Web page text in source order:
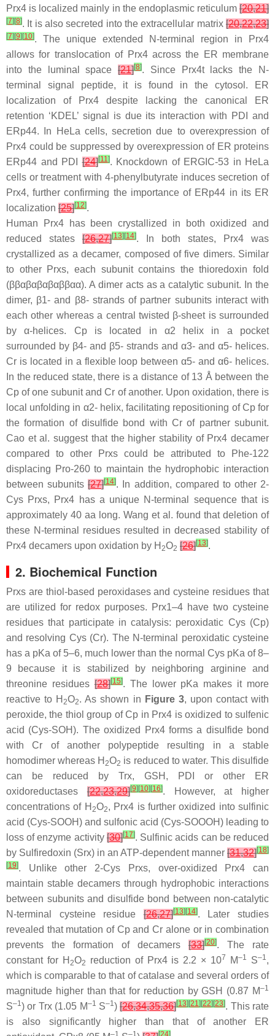
Prx4 is localized mainly in the endoplasmic reticulum [20,21]
[7][8]. It is also secreted into the extracellular matrix [20,22,23]
[7][9][10]. The unique extended N-terminal region in Prx4
allows for translocation of Prx4 across the ER membrane
into the luminal space[21][8]. Since Prx4t lacks the N-
terminal signal peptide, it is found in the cytosol. ER
localization of Prx4 despite lacking the canonical ER
retention ‘KDEL’ signal is due its interaction with PDI and
ERp44. In HeLa cells, secretion due to overexpression of
Prx4 could be suppressed by overexpression of ER proteins
ERp44 and PDI[24][11 ]. Knockdown of ERGIC-53 in HeLa
cells or treatment with 4-phenylbutyrate induces secretion of
Prx4, further confirming the importance of ERp44 in its ER
localization [25][12].
Human Prx4 has been crystallized in both oxidized and
reduced states [26,27][13][14]. In both states, Prx4 was
crystallized as a decamer, composed of five dimers. Similar
to other Prxs, each subunit contains the thioredoxin fold
(ββαβαβαβαββαα). A dimer acts as a catalytic subunit. In the
dimer, β1- and β8- strands of partner subunits interact with
each other whereas a central twisted β-sheet is surrounded
by α-helices. Cp is located in α2 helix in a pocket
surrounded by β4- and β5- strands and α3- and α5- helices.
Cr is located in a flexible loop between α5- and α6- helices.
In the reduced state, there is a distance of 13 Å between the
Cp of one subunit and Cr of another. Upon oxidation, there is
local unfolding in α2- helix, facilitating repositioning of Cp for
the formation of disulfide bond with Cr of partner subunit.
Cao et al. suggest that the higher stability of Prx4 decamer
compared to other Prxs could be attributed to Phe-122
displacing Pro-260 to maintain the hydrophobic interaction
between subunits[27][14]. In addition, compared to other 2-
Cys Prxs, Prx4 has a unique N-terminal sequence that is
approximately 40 aa long. Wang et al. found that deletion of
these N-terminal residues resulted in decreased stability of
Prx4 decamers upon oxidation by H 2O2 [26][13].
2. Biochemical Function
Prxs are thiol-based peroxidases and cysteine residues that
are utilized for redox purposes. Prx1–4 have two cysteine
residues that participate in catalysis: peroxidatic Cys (Cp)
and resolving Cys (Cr). The N-terminal peroxidatic cysteine
has a pKa of 5–6, much lower than the normal Cys pKa of 8–
9 because it is stabilized by neighboring arginine and
threonine residues[28][15]. The lower pKa makes it more
reactive to H 2O2. As shown in Figure 3, upon contact with
peroxide, the thiol group of Cp in Prx4 is oxidized to sulfenic
acid (Cys-SOH). The oxidized Prx4 forms a disulfide bond
with Cr of another polypeptide resulting in a stable
homodimer whereas H 2O2 is reduced to water. This disulfide
can be reduced by Trx, GSH, PDI or other ER
oxidoreductases[22,23,29][9][10][16]. However, at higher
concentrations of H 2O2, Prx4 is further oxidized into sulfinic
acid (Cys-SOOH) and sulfonic acid (Cys-SOOOH) leading to
loss of enzyme activity [30][17]. Sulfinic acids can be reduced
by Sulfiredoxin (Srx) in an ATP-dependent manner [31,32][18]
[19]. Unlike other 2-Cys Prxs, over-oxidized Prx4 can
maintain stable decamers through hydrophobic interactions
between subunits and disulfide bond between non-catalytic
N-terminal cysteine residue[26,27][13][14]. Later studies
revealed that mutation of Cp and Cr alone or in combination
prevents the formation of decamers [33][20]. The rate
constant for H 2O2 reduction of Prx4 is 2.2 × 107 M–1 S–1 ,
which is comparable to that of catalase and several orders of
magnitude higher than that for reduction by GSH (0.87 M–1
S–1 ) or Trx (1.05 M–1 S–1 )[26,34,35,36][13][21][22][23]. This rate
is also significantly higher than that of another ER
–1 –1 [24]